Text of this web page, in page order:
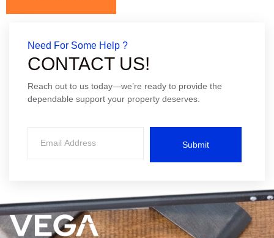
Need For Some Help ?
CONTACT US!
Reach out to us today—we’re ready to provide the
dependable support your property deserves.
Submit